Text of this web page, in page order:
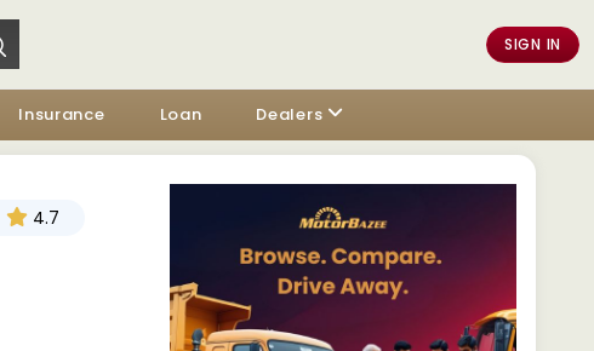
SIGN IN
Insurance Loan Dealers
4.7